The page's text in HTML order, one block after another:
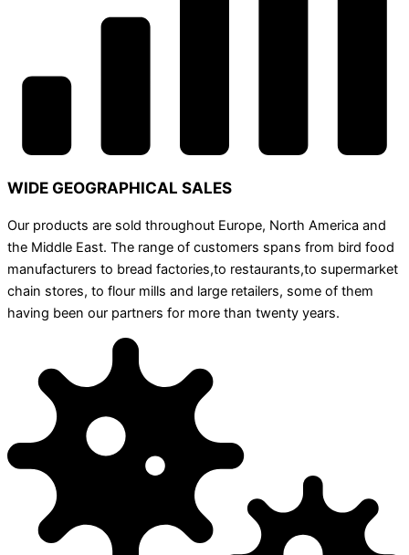
WIDE GEOGRAPHICAL SALES
Our products are sold throughout Europe, North America and
the Middle East. The range of customers spans from bird food
manufacturers to bread factories,to restaurants,to supermarket
chain stores, to flour mills and large retailers, some of them
having been our partners for more than twenty years.